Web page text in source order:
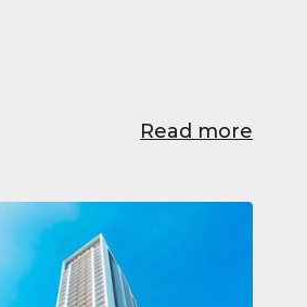
Read more